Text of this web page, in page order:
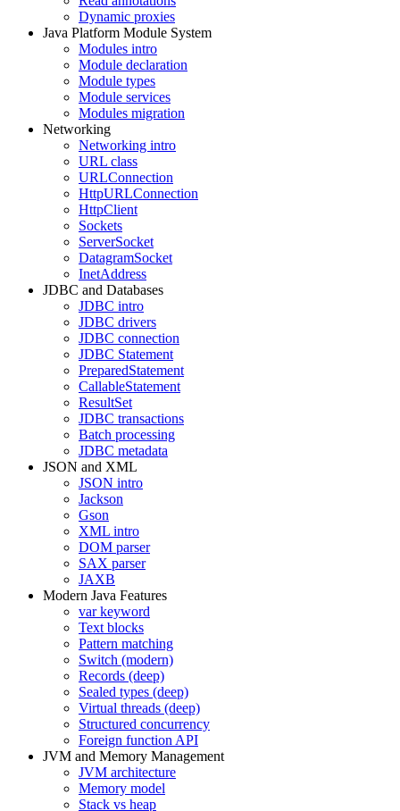
Dynamic proxies
Java Platform Module System
Modules intro
Module declaration
Module types
Module services
Modules migration
Networking
Networking intro
URL class
URLConnection
HttpURLConnection
HttpClient
Sockets
ServerSocket
DatagramSocket
InetAddress
JDBC and Databases
JDBC intro
JDBC drivers
JDBC connection
JDBC Statement
PreparedStatement
CallableStatement
ResultSet
JDBC transactions
Batch processing
JDBC metadata
JSON and XML
JSON intro
Jackson
Gson
XML intro
DOM parser
SAX parser
JAXB
Modern Java Features
var keyword
Text blocks
Pattern matching
Switch (modern)
Records (deep)
Sealed types (deep)
Virtual threads (deep)
Structured concurrency
Foreign function API
JVM and Memory Management
JVM architecture
Memory model
Stack vs heap